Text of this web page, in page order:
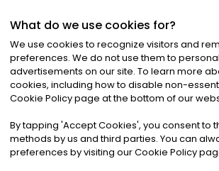
©2026Noa News Ltd. ALL RIGHTS
Privacy|Terms & Conditions
What do we use cookies for?
We use cookies to recognize visitors and
preferences. We do not use them to
advertisements on our site. To learn more
cookies, including how to disable non-
Cookie Policy page at the bottom of our
By tapping 'Accept Cookies', you consent to
methods by us and third parties. You can
preferences by visiting our Cookie Policy